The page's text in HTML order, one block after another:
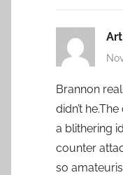
Brannon
didn’t
a blithering
counter
so